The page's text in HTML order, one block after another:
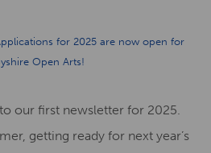
for 2025 are now open for
Open Arts!
our first newsletter for 2025.
getting ready for next year’s